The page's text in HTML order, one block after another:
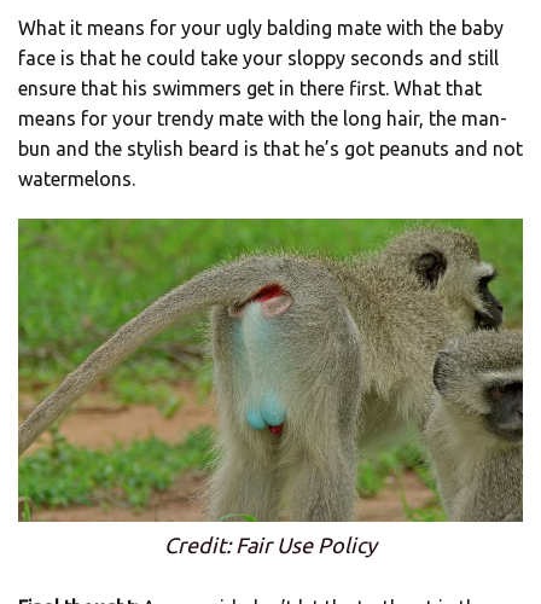
What it means for your ugly balding mate with the baby
face is that he could take your sloppy seconds and still
ensure that his swimmers get in there first. What that
means for your trendy mate with the long hair, the man-
bun and the stylish beard is that he’s got peanuts and not
watermelons.
Credit: Fair Use Policy